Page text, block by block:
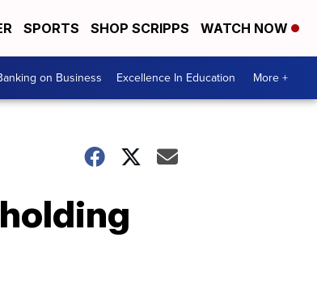
SPORTS SHOP SCRIPPS WATCH NOW
on Business Excellence In Education More +